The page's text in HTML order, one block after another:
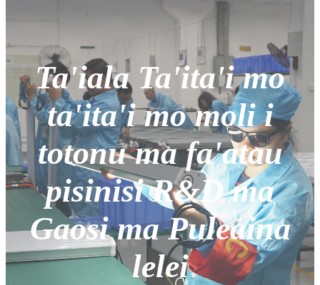
Ta'iala Ta'ita'i mo
ta'ita'i mo moli i
totonu ma fa'atau
pisinisi R&D ma
Gaosi ma Puleaina
lelei